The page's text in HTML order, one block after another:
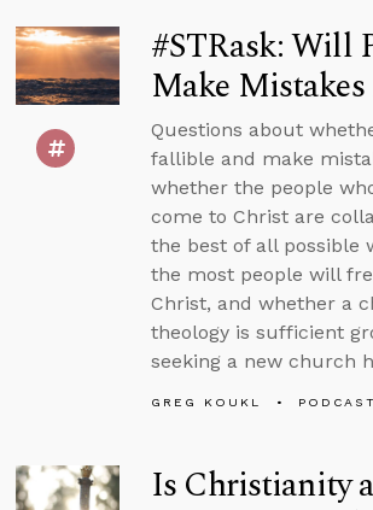
#STRask: Will
Make
Questions about
fallible and make
whether the people
come to Christ are
the best of all possible
the most people will
Christ, and whether a
theology is sufficient
seeking a new church
GREG KOUKL PODCAST
Is Christianity